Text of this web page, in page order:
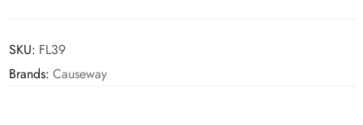
SKU: FL39
Brands: Causeway